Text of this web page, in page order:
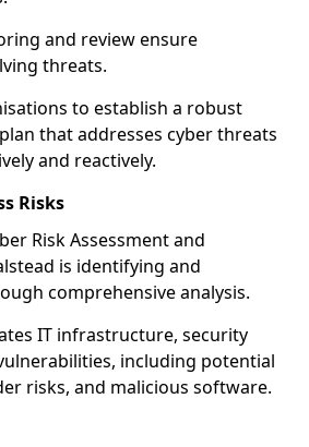
and review ensure
threats.
to establish a robust
that addresses cyber threats
and reactively.
Risks
Risk Assessment and
is identifying and
comprehensive analysis.
IT infrastructure, security
including potential
risks, and malicious software.